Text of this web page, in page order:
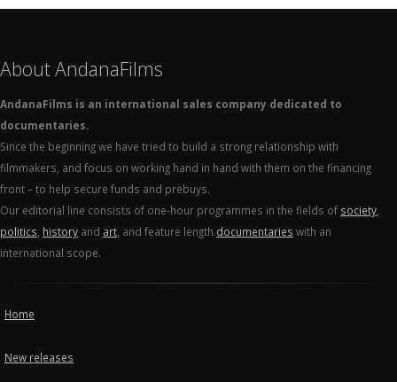
About AndanaFilms
AndanaFilms is an international sales company dedicated to
documentaries.
Since the beginning we have tried to build a strong relationship with
filmmakers, and focus on working hand in hand with them on the financing
front – to help secure funds and prebuys.
Our editorial line consists of one-hour programmes in the fields of society
politics history and art , and feature length documentaries with an
international scope.
Home
New releases